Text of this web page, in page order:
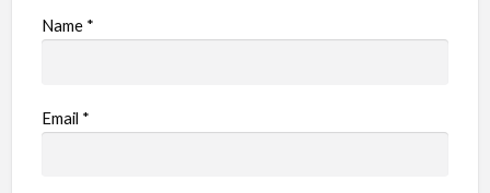
Name *
Email *